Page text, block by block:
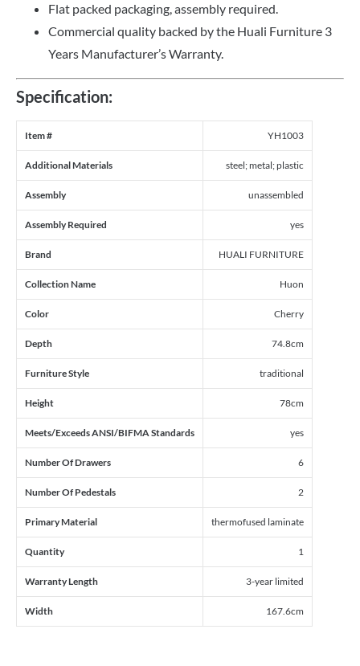
Flat packed packaging, assembly required.
Commercial quality backed by the Huali Furniture 3
Years Manufacturer’s Warranty.
Specification:
Item # YH1003
Additional Materials steel; metal; plastic
Assembly unassembled
Assembly Required yes
Brand HUALI FURNITURE
Collection Name Huon
Color Cherry
Depth 74.8cm
Furniture Style traditional
Height 78cm
Meets/Exceeds ANSI/BIFMA Standards yes
Number Of Drawers 6
Number Of Pedestals 2
Primary Material thermofused laminate
Quantity 1
Warranty Length 3-year limited
Width 167.6cm